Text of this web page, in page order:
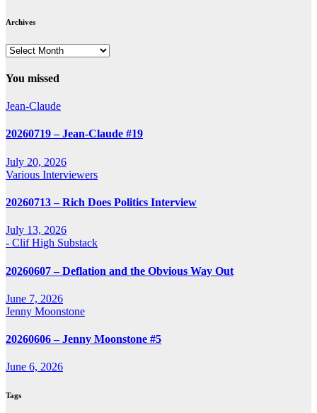
Archives
Archives
You missed
Jean-Claude
20260719 – Jean-Claude #19
July 20, 2026
Various Interviewers
20260713 – Rich Does Politics Interview
July 13, 2026
- Clif High Substack
20260607 – Deflation and the Obvious Way Out
June 7, 2026
Jenny Moonstone
20260606 – Jenny Moonstone #5
June 6, 2026
Tags